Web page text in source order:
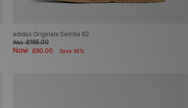
adidas Originals Samba 62
Was£165.00
Now £90.00 Save 45%